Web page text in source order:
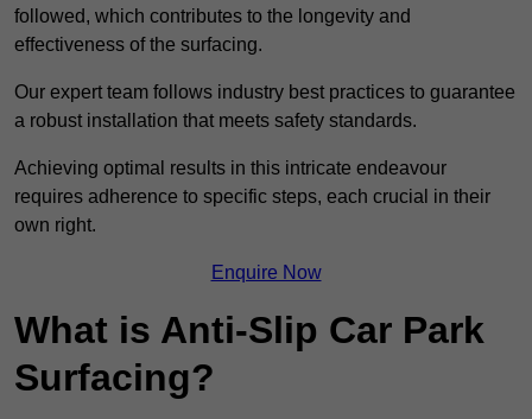
followed, which contributes to the longevity and
effectiveness of the surfacing.
Our expert team follows industry best practices to guarantee
a robust installation that meets safety standards.
Achieving optimal results in this intricate endeavour
requires adherence to specific steps, each crucial in their
own right.
Enquire Now
What is Anti-Slip Car Park
Surfacing?